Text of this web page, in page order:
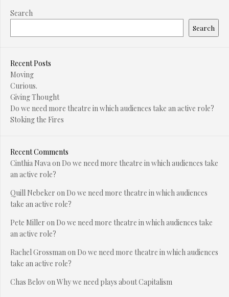
Search
Search
Recent Posts
Moving
Curious.
Giving Thought
Do we need more theatre in which audiences take an active role?
Stoking the Fires
Recent Comments
Cinthia Navaon Do we need more theatre in which audiences take
an active role?
Quill Nebeker on Do we need more theatre in which audiences
take an active role?
Pete Miller on Do we need more theatre in which audiences take
an active role?
Rachel Grossmanon Do we need more theatre in which audiences
take an active role?
Chas BelovonWhy we need plays about Capitalism